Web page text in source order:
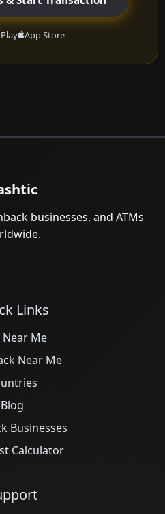
App Store
businesses, and ATMs
Links
Near Me
Near Me
Blog
Businesses
Calculator